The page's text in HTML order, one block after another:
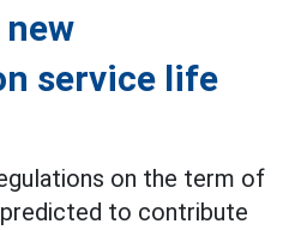
service life
on the term of
to contribute